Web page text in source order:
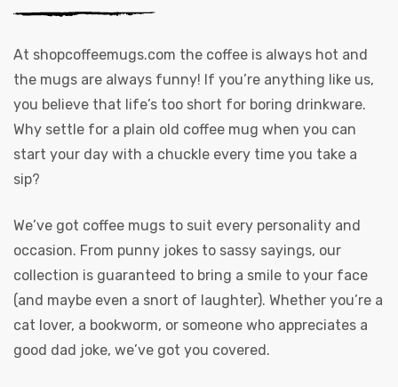
At shopcoffeemugs.com the coffee is always hot and
the mugs are always funny! If you’re anything like us,
you believe that life’s too short for boring drinkware.
Why settle for a plain old coffee mug when you can
start your day with a chuckle every time you take a
sip?
We’ve got coffee mugs to suit every personality and
occasion. From punny jokes to sassy sayings, our
collection is guaranteed to bring a smile to your face
(and maybe even a snort of laughter). Whether you’re a
cat lover, a bookworm, or someone who appreciates a
good dad joke, we’ve got you covered.